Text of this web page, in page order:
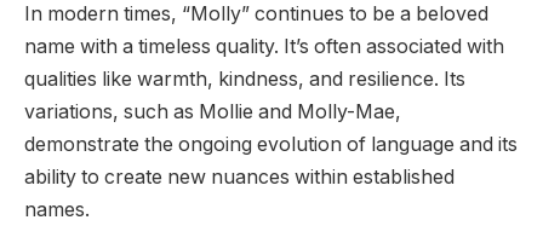
In modern times, “Molly” continues to be a beloved
name with a timeless quality. It’s often associated with
qualities like warmth, kindness, and resilience. Its
variations, such as Mollie and Molly-Mae,
demonstrate the ongoing evolution of language and its
ability to create new nuances within established
names.